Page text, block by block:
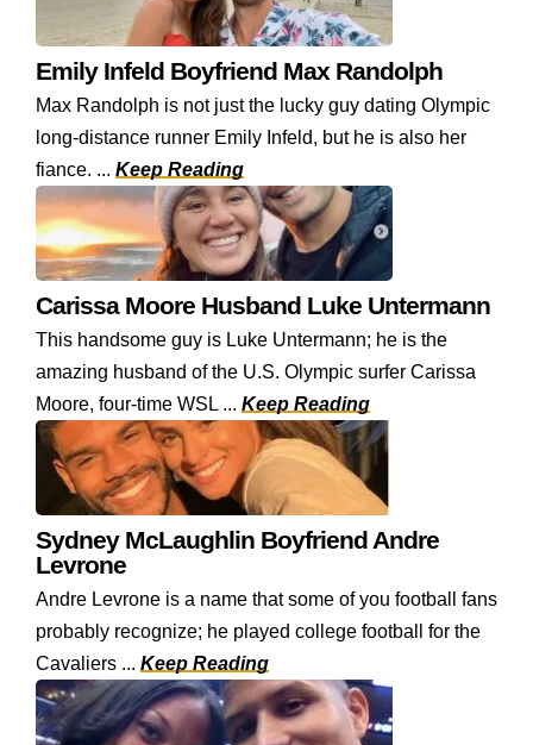
Emily Infeld Boyfriend Max Randolph
Max Randolph is not just the lucky guy dating Olympic
long-distance runner Emily Infeld, but he is also her
fiance. ... Keep Reading
Carissa Moore Husband Luke Untermann
This handsome guy is Luke Untermann; he is the
amazing husband of the U.S. Olympic surfer Carissa
Moore, four-time WSL ... Keep Reading
Sydney McLaughlin Boyfriend Andre
Levrone
Andre Levrone is a name that some of you football fans
probably recognize; he played college football for the
Cavaliers ... Keep Reading